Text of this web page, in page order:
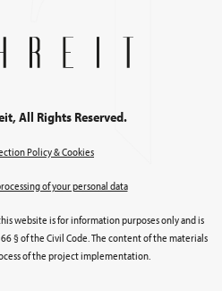
All Rights Reserved.
Policy & Cookies
of your personal data
website is for information purposes only and is
§ of the Civil Code. The content of the materials
of the project implementation.